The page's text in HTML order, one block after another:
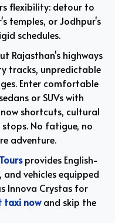
flexibility: detour to
temples, or Jodhpur's
schedules.
Rajasthan's highways
tracks, unpredictable
Enter comfortable
or SUVs with
shortcuts, cultural
No fatigue, no
adventure.
provides English-
vehicles equipped
Innova Crystas for
taxi nowand skip the